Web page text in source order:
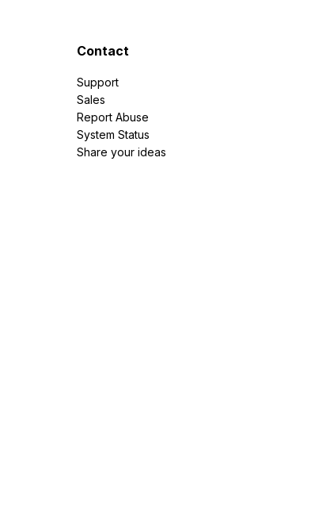
Contact
Support
Sales
Report Abuse
System Status
Share your ideas